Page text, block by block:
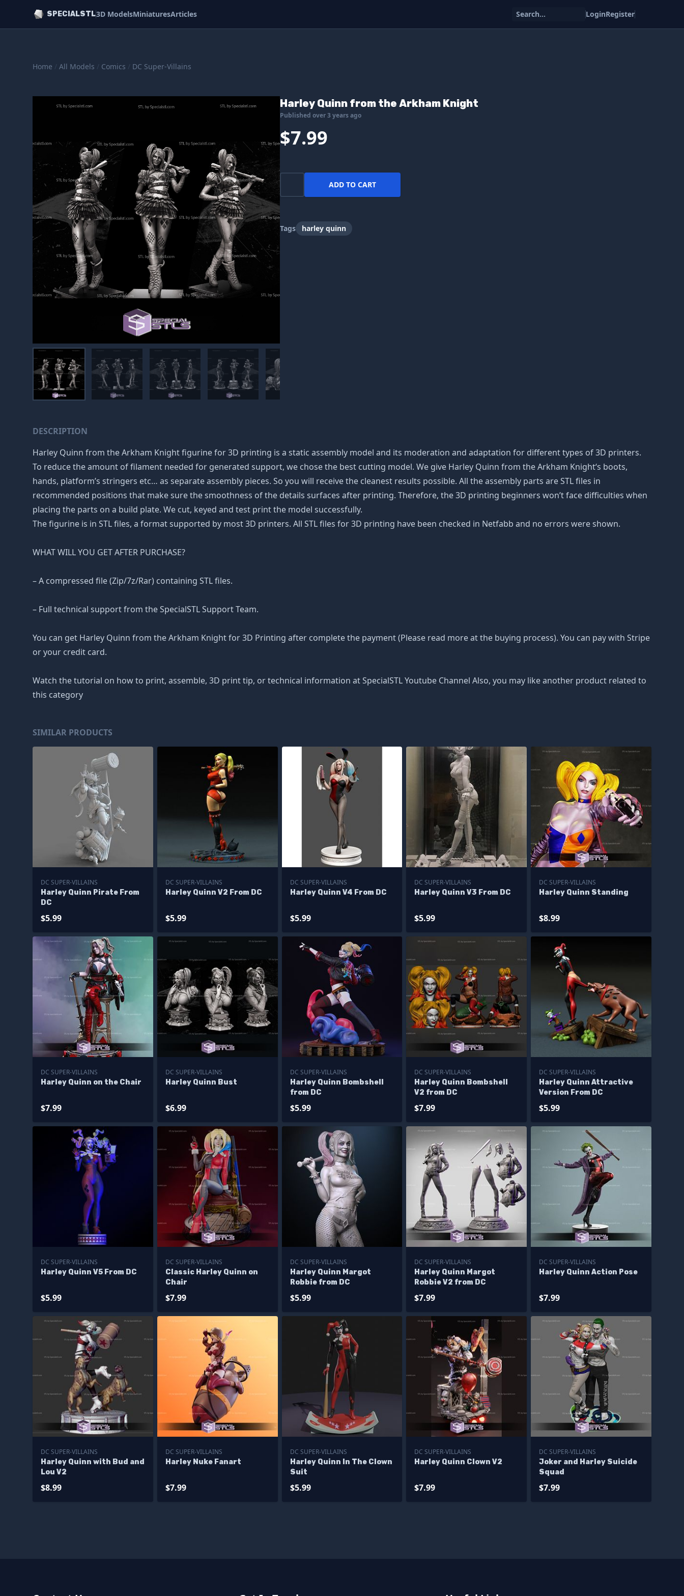
SPECIALSTL3D ModelsMiniaturesArticles Search... LoginRegister
Home / All Models / Comics / DC Super-Villains
Harley Quinn from the Arkham Knight
Published over 3 years ago
$7.99
ADD TO CART
Tags harley quinn
DESCRIPTION
Harley Quinn from the Arkham Knight figurine for 3D printing is a static assembly model and its moderation and adaptation for different types of 3D printers.
To reduce the amount of filament needed for generated support, we chose the best cutting model. We give Harley Quinn from the Arkham Knight‘s boots,
hands, platform’s stringers etc… as separate assembly pieces. So you will receive the cleanest results possible. All the assembly parts are STL files in
recommended positions that make sure the smoothness of the details surfaces after printing. Therefore, the 3D printing beginners won’t face difficulties when
placing the parts on a build plate. We cut, keyed and test print the model successfully.
The figurine is in STL files, a format supported by most 3D printers. All STL files for 3D printing have been checked in Netfabb and no errors were shown.
WHAT WILL YOU GET AFTER PURCHASE?
– A compressed file (Zip/7z/Rar) containing STL files.
– Full technical support from the SpecialSTL Support Team.
You can get Harley Quinn from the Arkham Knight for 3D Printing after complete the payment (Please read more at the buying process). You can pay with Stripe
or your credit card.
Watch the tutorial on how to print, assemble, 3D print tip, or technical information at SpecialSTL Youtube Channel Also, you may like another product related to
this category
SIMILAR PRODUCTS
DC SUPER-VILLAINS
Harley Quinn Pirate From
DC
$5.99
DC SUPER-VILLAINS
Harley Quinn V2 From DC
$5.99
DC SUPER-VILLAINS
Harley Quinn V4 From DC
$5.99
DC SUPER-VILLAINS
Harley Quinn V3 From DC
$5.99
DC SUPER-VILLAINS
Harley Quinn Standing
$8.99
DC SUPER-VILLAINS
Harley Quinn on the Chair
$7.99
DC SUPER-VILLAINS
Harley Quinn Bust
$6.99
DC SUPER-VILLAINS
Harley Quinn Bombshell
from DC
$5.99
DC SUPER-VILLAINS
Harley Quinn Bombshell
V2 from DC
$7.99
DC SUPER-VILLAINS
Harley Quinn Attractive
Version From DC
$5.99
DC SUPER-VILLAINS
Harley Quinn V5 From DC
$5.99
DC SUPER-VILLAINS
Classic Harley Quinn on
Chair
$7.99
DC SUPER-VILLAINS
Harley Quinn Margot
Robbie from DC
$5.99
DC SUPER-VILLAINS
Harley Quinn Margot
Robbie V2 from DC
$7.99
DC SUPER-VILLAINS
Harley Quinn Action Pose
$7.99
DC SUPER-VILLAINS
Harley Quinn with Bud and
Lou V2
$8.99
DC SUPER-VILLAINS
Harley Nuke Fanart
$7.99
DC SUPER-VILLAINS
Harley Quinn In The Clown
Suit
$5.99
DC SUPER-VILLAINS
Harley Quinn Clown V2
$7.99
DC SUPER-VILLAINS
Joker and Harley Suicide
Squad
$7.99